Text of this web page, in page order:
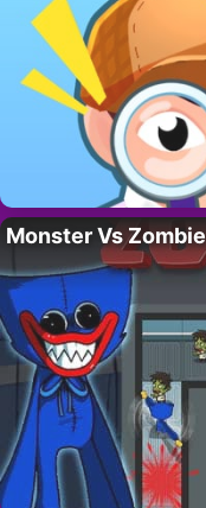
Monster Vs Zombie